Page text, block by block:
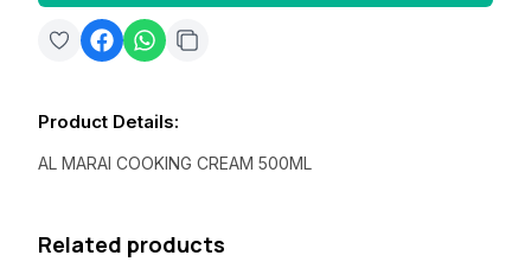
Product Details:
AL MARAI COOKING CREAM 500ML
Related products